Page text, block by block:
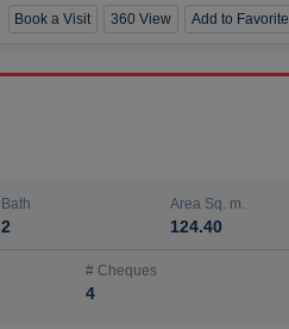
Book a Visit 360 View Add to Favorite
Bath
2
Area Sq. m.
124.40
# Cheques
4